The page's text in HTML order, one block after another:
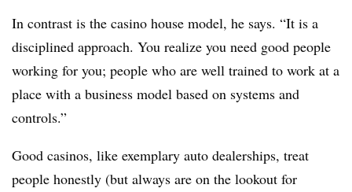
In contrast is the casino house model, he says. “It is a
disciplined approach. You realize you need good people
working for you; people who are well trained to work at a
place with a business model based on systems and
controls.”
Good casinos, like exemplary auto dealerships, treat
people honestly (but always are on the lookout for